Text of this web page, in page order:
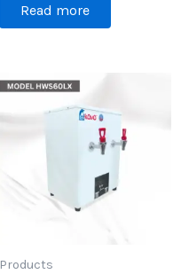
Read more
Products